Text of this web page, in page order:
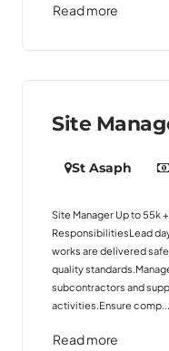
Read more
Site
St Asaph
Site Manager Up to 55k
ResponsibilitiesLead
works are delivered
quality
subcontractors and
activities.Ensure comp...
Read more